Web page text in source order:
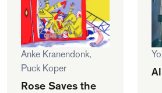
Anke Kranendonk,
Puck Koper
Rose Saves the